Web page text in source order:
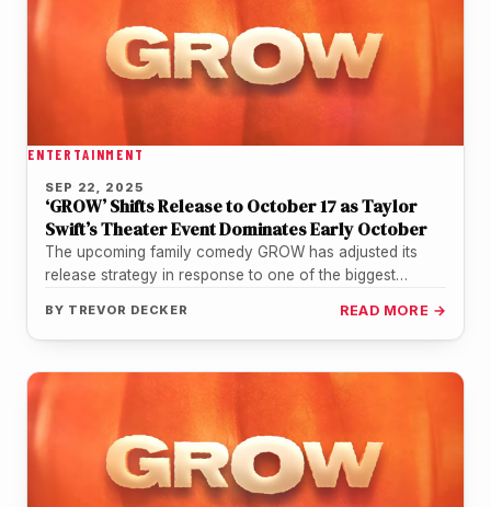
ENTERTAINMENT
SEP 22, 2025
‘GROW’ Shifts Release to October 17 as Taylor
Swift’s Theater Event Dominates Early October
The upcoming family comedy GROW has adjusted its
release strategy in response to one of the biggest
BY TREVOR DECKER READ MORE →